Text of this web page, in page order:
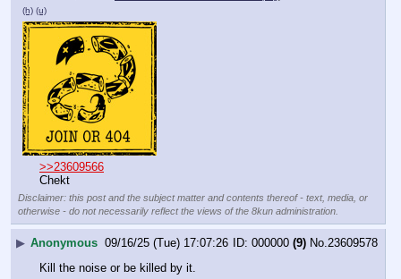
(h) (u)
>>23609566
Chekt
Disclaimer: this post and the subject matter and contents thereof - text, media, or
otherwise - do not necessarily reflect the views of the 8kun administration.
▶ Anonymous 09/16/25 (Tue) 17:07:26 000000 (9) No. 23609578
Kill the noise or be killed by it.